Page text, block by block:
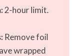
2-hour limit.
Remove foil
wrapped